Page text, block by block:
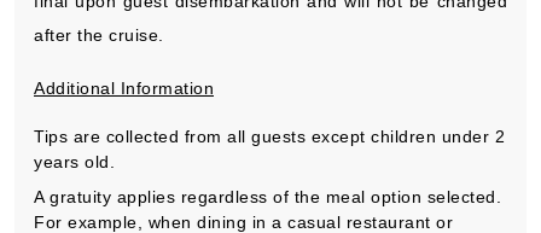
after the cruise.
Additional Information
Tips are collected from all guests except children under 2
years old.
A gratuity applies regardless of the meal option selected.
For example, when dining in a casual restaurant or